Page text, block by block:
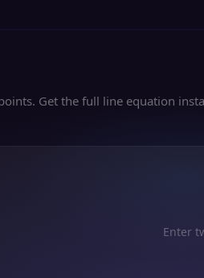
Get the full line equation
Enter